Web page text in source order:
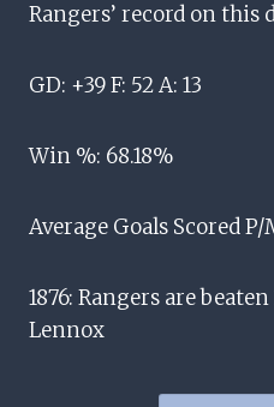
Rangers’ record on this
GD: +39 F: 52 A: 13
Win %: 68.18%
Average Goals Scored P/
1876: Rangers are
Lennox